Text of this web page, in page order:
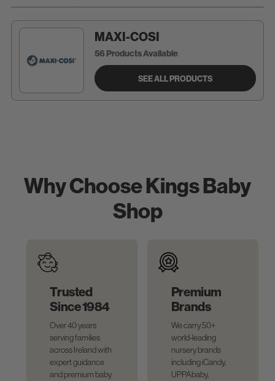
MAXI-COSI
56 Products Available
SEE ALL PRODUCTS
Why Choose Kings Baby
Shop
Trusted
Since 1984
Over 40 years
serving families
across Ireland with
expert guidance
and premium baby
Premium
Brands
We carry 50+
world-leading
nursery brands
including iCandy,
UPPAbaby,